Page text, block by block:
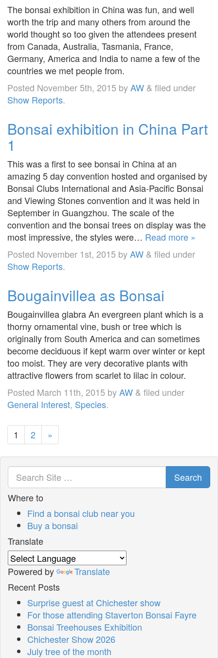
The bonsai exhibition in China was fun, and well
worth the trip and many others from around the
world thought so too given the attendees present
from Canada, Australia, Tasmania, France,
Germany, America and India to name a few of the
countries we met people from.
Posted November 5th, 2015 byAW & filed under
Show Reports.
Bonsai exhibition in China Part
1
This was a first to see bonsai in China at an
amazing 5 day convention hosted and organised by
Bonsai Clubs International and Asia-Pacific Bonsai
and Viewing Stones convention and it was held in
September in Guangzhou. The scale of the
convention and the bonsai trees on display was the
most impressive, the styles were… Read more »
Posted November 1st, 2015 byAW & filed under
Show Reports.
Bougainvillea as Bonsai
Bougainvillea glabra An evergreen plant which is a
thorny ornamental vine, bush or tree which is
originally from South America and can sometimes
become deciduous if kept warm over winter or kept
too moist. They are very decorative plants with
attractive flowers from scarlet to lilac in colour.
Posted March 11th, 2015 byAW & filed under
General Interest, Species.
1 2 »
Search
Where to
Find a bonsai club near you
Buy a bonsai
Translate
Powered by
Translate
Recent Posts
Surprise guest at Chichester show
For those attending Staverton Bonsai Fayre
Bonsai Treehouses Exhibition
Chichester Show 2026
July tree of the month